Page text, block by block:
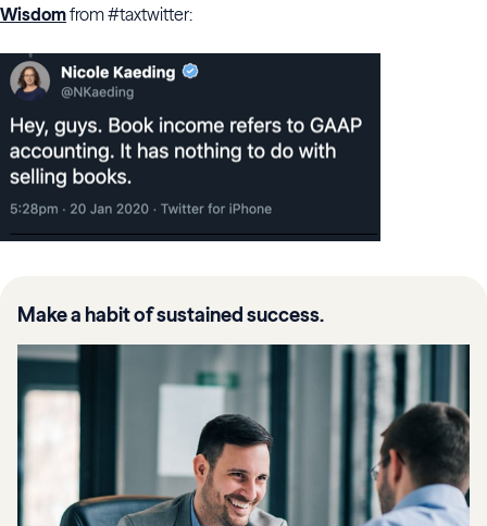
Wisdomfrom #taxtwitter:
Make a habit of sustained success.